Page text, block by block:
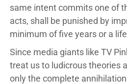
same intent commits one of
acts, shall be punished by
minimum of five years or a
Since media giants like TV
treat us to ludicrous theories
only the complete